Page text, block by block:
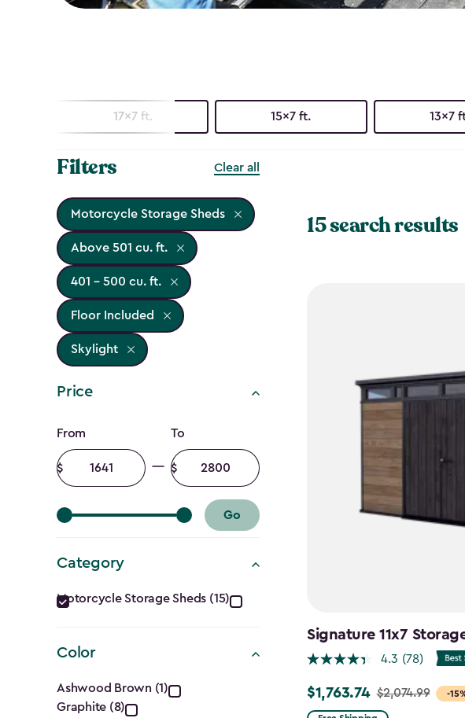
17x7 ft. 15x7 ft. 13x7
Filters Clear all
Motorcycle Storage Sheds
Above 501 cu. ft.
401 - 500 cu. ft.
Floor Included
Skylight
Price
Price
filter
From
Minimum
amount
To
Maximum
amount
Go
Category
Category
filter
Motorcycle Storage Sheds (15)
Color
Color
Ashwood Brown (1)
Graphite (8)
15 search results
Signature 11x7
4.3 (78)
-
Price
$1,763.74 $2,074.99